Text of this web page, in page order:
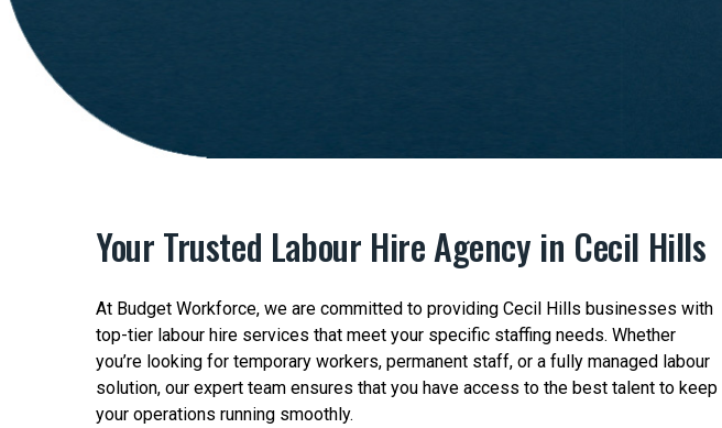
Your Trusted Labour Hire Agency in Cecil Hills
At Budget Workforce, we are committed to providing Cecil Hills businesses with
top-tier labour hire services that meet your specific staffing needs. Whether
you’re looking for temporary workers, permanent staff, or a fully managed labour
solution, our expert team ensures that you have access to the best talent to keep
your operations running smoothly.